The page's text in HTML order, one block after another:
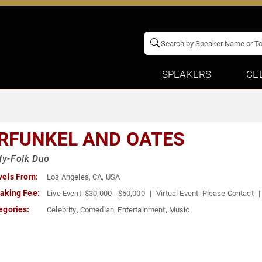
SPEAKERS
AND OATES
Folk Duo
From: Los Angeles, CA, USA
Fee: Live Event:$30,000 - $50,000 Virtual Event: Please Contact
Celebrity, Comedian, Entertainment, Music